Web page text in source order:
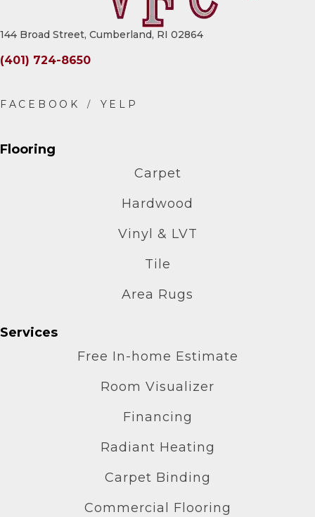
144 Broad Street, Cumberland, RI 02864
(401) 724-8650
Flooring
Carpet
Hardwood
Vinyl & LVT
Tile
Area Rugs
Services
Free In-home Estimate
Room Visualizer
Financing
Radiant Heating
Carpet Binding
Commercial Flooring